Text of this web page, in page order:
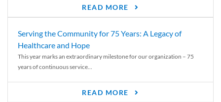
READ MORE
Serving the Community for 75 Years: A Legacy of
Healthcare and Hope
This year marks an extraordinary milestone for our organization – 75
years of continuous service...
READ MORE